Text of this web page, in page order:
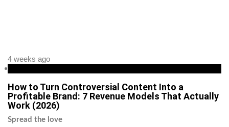
4 weeks ago
How to Turn Controversial Content Into a
Profitable Brand: 7 Revenue Models That Actually
Work (2026)
Spread the love